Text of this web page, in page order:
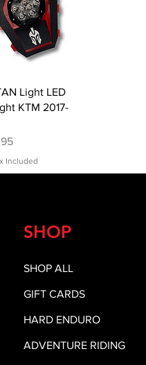
Quick View
Light LED
KTM 2017-
Included
SHOP
SHOP ALL
GIFT CARDS
HARD ENDURO
ADVENTURE RIDING